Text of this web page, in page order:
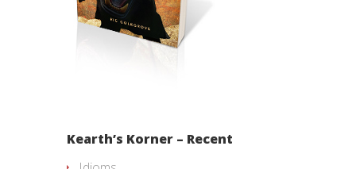
Kearth’s Korner – Recent